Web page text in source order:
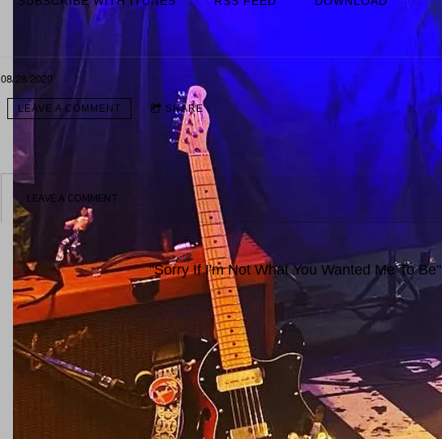
08/28/2020
LEAVE A COMMENT SHARE
LEAVE A COMMENT
"Sorry If I'm Not What You Wanted Me To Be"